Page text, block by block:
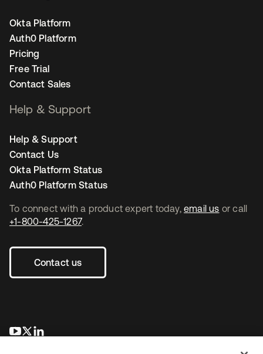
To connect with a product expert today, email us or call
+1-800-425-1267.
Contact us
opens in a new tab
opens in a new tab
Okta Platform
Auth0 Platform
Pricing
Free Trial
Contact Sales
Help & Support
Help & Support
Contact Us
Okta Platform Status
Auth0 Platform Status